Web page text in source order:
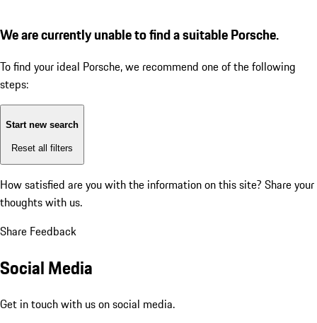
We are currently unable to find a suitable Porsche.
To find your ideal Porsche, we recommend one of the following
steps:
Start new search
Reset all filters
How satisfied are you with the information on this site? Share your
thoughts with us.
Share Feedback
Social Media
Get in touch with us on social media.